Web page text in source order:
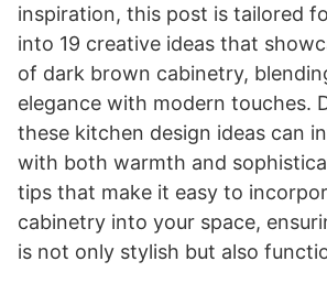
inspiration, this post is tailored
into 19 creative ideas that
of dark brown cabinetry,
elegance with modern touches.
these kitchen design ideas can
with both warmth and
tips that make it easy to
cabinetry into your space,
is not only stylish but also